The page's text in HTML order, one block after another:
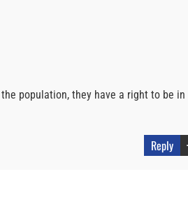
population, they have a right to be in
Reply